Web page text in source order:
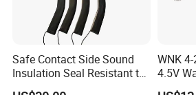
Safe Contact Side Sound
Insulation Seal Resistant to
Wear Bumper Switch
WNK
4.5V
for Air